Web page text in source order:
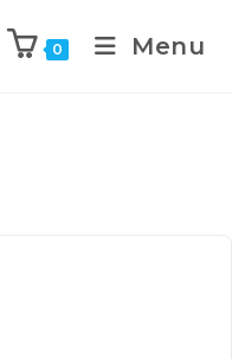
0 Menu